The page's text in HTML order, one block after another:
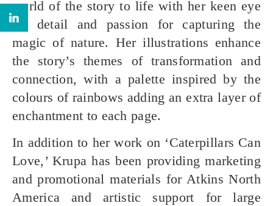
world of the story to life with her keen eye
for detail and passion for capturing the
magic of nature. Her illustrations enhance
the story’s themes of transformation and
connection, with a palette inspired by the
colours of rainbows adding an extra layer of
enchantment to each page.
In addition to her work on ‘Caterpillars Can
Love,’ Krupa has been providing marketing
and promotional materials for Atkins North
America and artistic support for large